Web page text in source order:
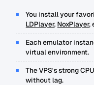
You install your
LDPlayer, NoxPlayer,
Each emulator
virtual environment.
The VPS's strong
without lag.